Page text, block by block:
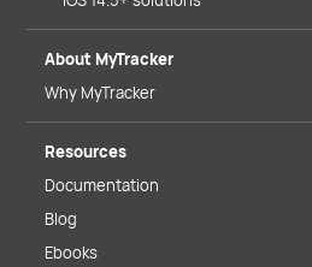
About MyTracker
Why MyTracker
Resources
Documentation
Blog
Ebooks